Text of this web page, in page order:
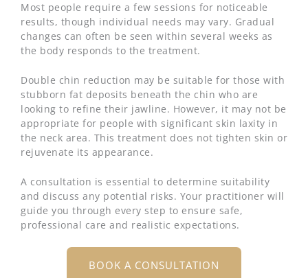
Most people require a few sessions for noticeable
results, though individual needs may vary. Gradual
changes can often be seen within several weeks as
the body responds to the treatment.
Double chin reduction may be suitable for those with
stubborn fat deposits beneath the chin who are
looking to refine their jawline. However, it may not be
appropriate for people with significant skin laxity in
the neck area. This treatment does not tighten skin or
rejuvenate its appearance.
A consultation is essential to determine suitability
and discuss any potential risks. Your practitioner will
guide you through every step to ensure safe,
professional care and realistic expectations.
BOOK A CONSULTATION